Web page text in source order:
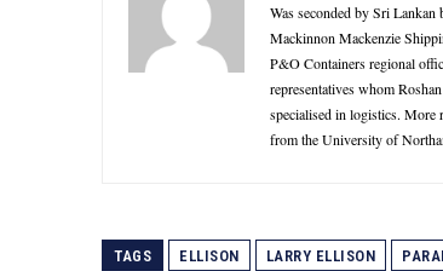
Was seconded by Sri
Mackinnon Mackenzie
P&O Containers regional
representatives whom
specialised in logistics. More
from the University of
TAGS ELLISON LARRY ELLISON